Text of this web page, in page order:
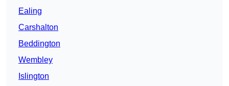
Ealing
Carshalton
Beddington
Wembley
Islington